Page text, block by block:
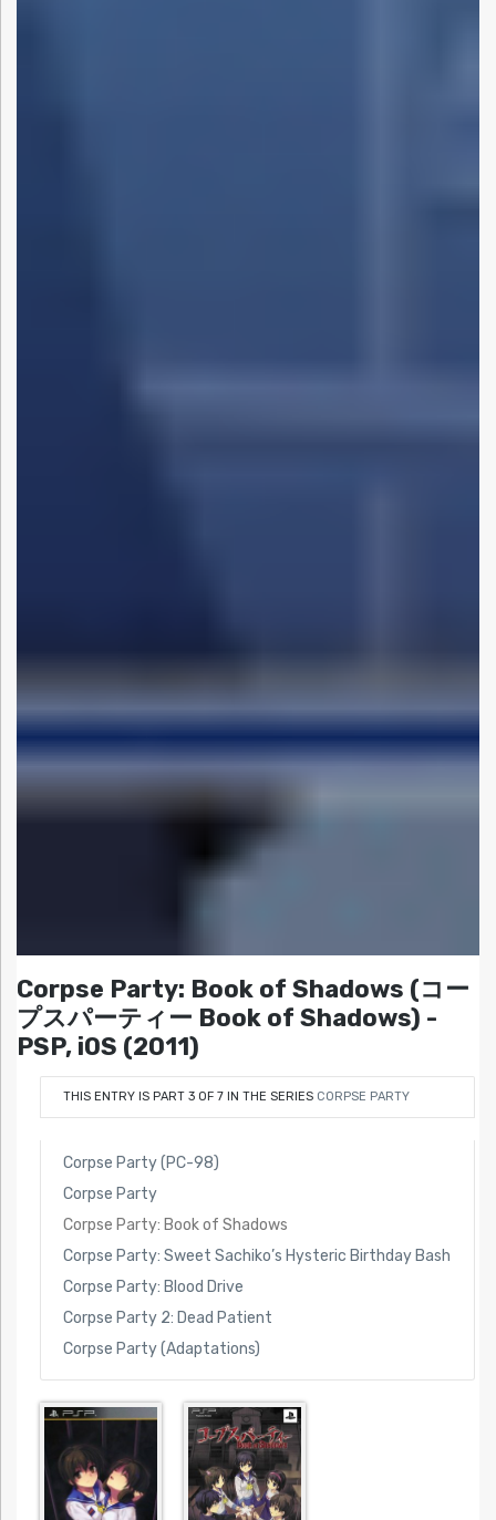
Corpse Party: Book of Shadows (コー
プスパーティー Book of Shadows) -
PSP, iOS (2011)
THIS ENTRY IS PART 3 OF 7 IN THE SERIES CORPSE PARTY
Corpse Party (PC-98)
Corpse Party
Corpse Party: Book of Shadows
Corpse Party: Sweet Sachiko’s Hysteric Birthday Bash
Corpse Party: Blood Drive
Corpse Party 2: Dead Patient
Corpse Party (Adaptations)